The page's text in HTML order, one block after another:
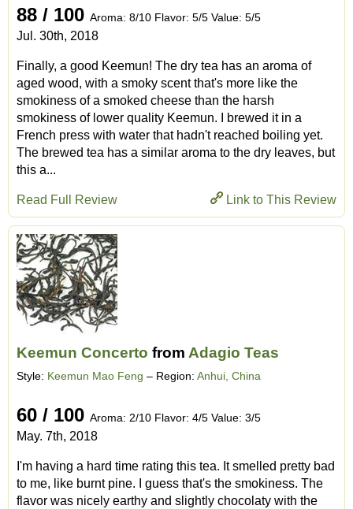
88 / 100 Aroma: 8/10 Flavor: 5/5 Value: 5/5
Jul. 30th, 2018
Finally, a good Keemun! The dry tea has an aroma of
aged wood, with a smoky scent that's more like the
smokiness of a smoked cheese than the harsh
smokiness of lower quality Keemun. I brewed it in a
French press with water that hadn't reached boiling yet.
The brewed tea has a similar aroma to the dry leaves, but
this a...
Link to This Review
Read Full Review
Keemun Concerto from Adagio Teas
Style: Keemun Mao Feng – Region: Anhui, China
60 / 100 Aroma: 2/10 Flavor: 4/5 Value: 3/5
May. 7th, 2018
I'm having a hard time rating this tea. It smelled pretty bad
to me, like burnt pine. I guess that's the smokiness. The
flavor was nicely earthy and slightly chocolaty with the